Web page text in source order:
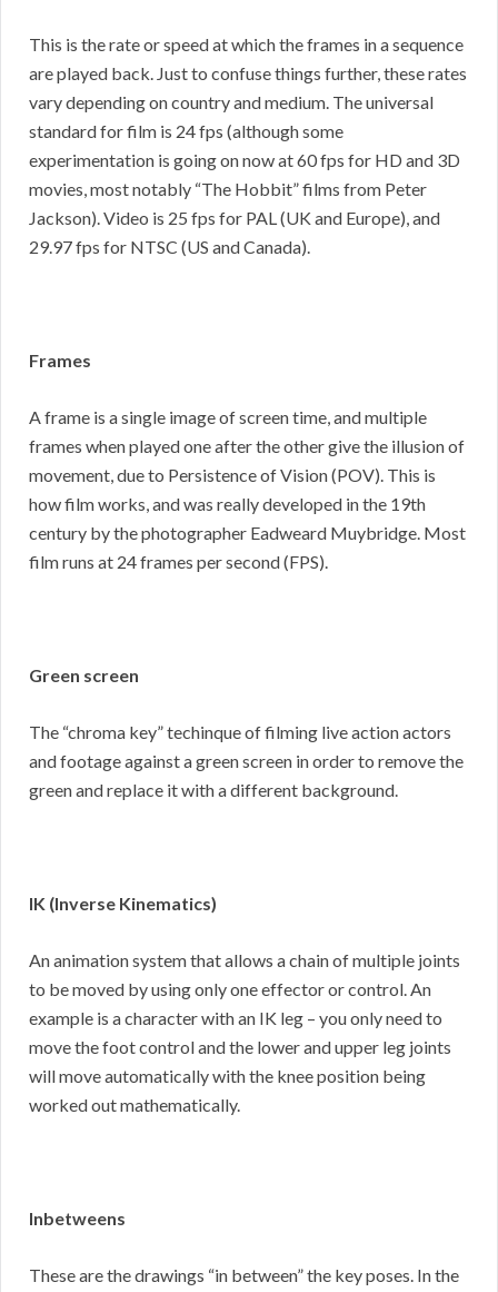
This is the rate or speed at which the frames in a sequence
are played back. Just to confuse things further, these rates
vary depending on country and medium. The universal
standard for film is 24 fps (although some
experimentation is going on now at 60 fps for HD and 3D
movies, most notably “The Hobbit” films from Peter
Jackson). Video is 25 fps for PAL (UK and Europe), and
29.97 fps for NTSC (US and Canada).
Frames
A frame is a single image of screen time, and multiple
frames when played one after the other give the illusion of
movement, due to Persistence of Vision (POV). This is
how film works, and was really developed in the 19th
century by the photographer Eadweard Muybridge. Most
film runs at 24 frames per second (FPS).
Green screen
The “chroma key” techinque of filming live action actors
and footage against a green screen in order to remove the
green and replace it with a different background.
IK (Inverse Kinematics)
An animation system that allows a chain of multiple joints
to be moved by using only one effector or control. An
example is a character with an IK leg – you only need to
move the foot control and the lower and upper leg joints
will move automatically with the knee position being
worked out mathematically.
Inbetweens
These are the drawings “in between” the key poses. In the